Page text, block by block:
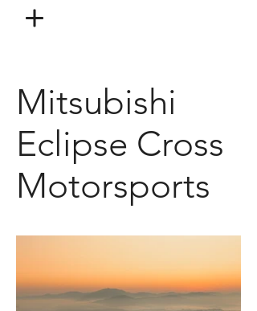
Mitsubishi
Eclipse Cross
Motorsports